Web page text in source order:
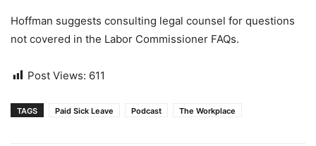
Hoffman suggests consulting legal counsel for questions
not covered in the Labor Commissioner FAQs.
Post Views: 611
TAGS Paid Sick Leave Podcast The Workplace